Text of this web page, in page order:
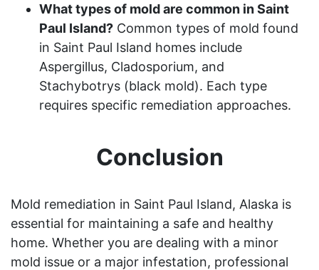
What types of mold are common in Saint
Paul Island? Common types of mold found
in Saint Paul Island homes include
Aspergillus, Cladosporium, and
Stachybotrys (black mold). Each type
requires specific remediation approaches.
Conclusion
Mold remediation in Saint Paul Island, Alaska is
essential for maintaining a safe and healthy
home. Whether you are dealing with a minor
mold issue or a major infestation, professional